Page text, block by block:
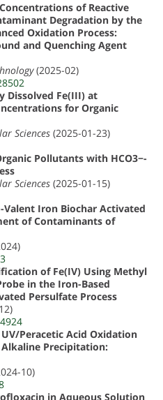
of Reactive
Degradation by the
Oxidation Process:
and Quenching Agent
(2025-02)
Dissolved Fe(III) at
for Organic
Sciences (2025-01-23)
Pollutants with HCO3−-
Sciences (2025-01-15)
Valent Iron Biochar Activated
of Contaminants of
of Fe(IV) Using Methyl
in the Iron-Based
Persulfate Process
Peracetic Acid Oxidation
Alkaline Precipitation:
10)
in Aqueous Solution